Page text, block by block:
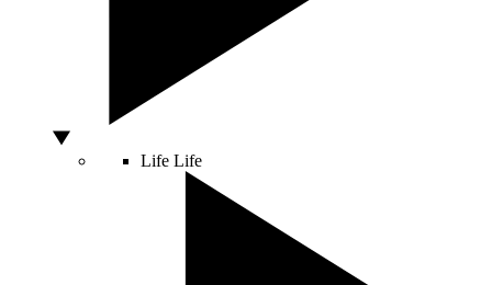
Life Life